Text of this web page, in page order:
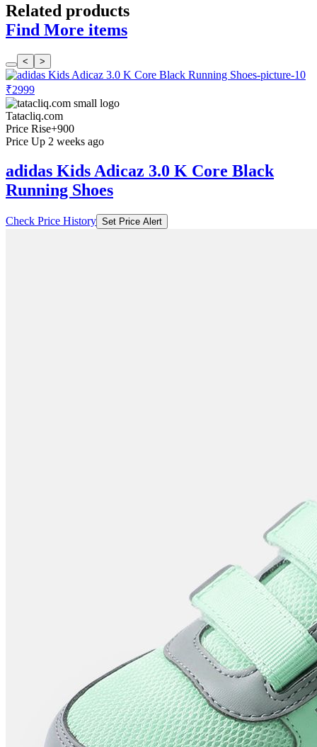
Related products
Find More items
< >
₹2999
Tatacliq.com
Price Rise+900
Price Up 2 weeks ago
adidas Kids Adicaz 3.0 K Core Black
Running Shoes
Check Price History Set Price Alert